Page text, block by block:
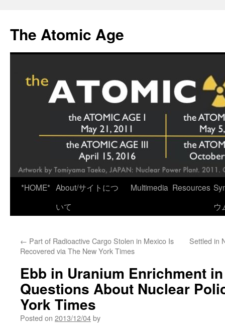
content
The Atomic Age
*HOME* About/サイトにつ
いて
Multimedia Resources
ウ
← Part of Radioactive Cargo Stolen in Mexico Is
Recovered via The New York Times
Settled in
Ebb in Uranium Enrichment
Questions About Nuclear
York Times
Posted on 2013/12/04by